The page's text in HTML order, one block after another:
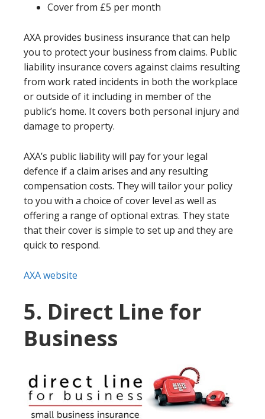
Cover from £5 per month
AXA provides business insurance that can help
you to protect your business from claims. Public
liability insurance covers against claims resulting
from work rated incidents in both the workplace
or outside of it including in member of the
public’s home. It covers both personal injury and
damage to property.
AXA’s public liability will pay for your legal
defence if a claim arises and any resulting
compensation costs. They will tailor your policy
to you with a choice of cover level as well as
offering a range of optional extras. They state
that their cover is simple to set up and they are
quick to respond.
AXA website
5. Direct Line for
Business